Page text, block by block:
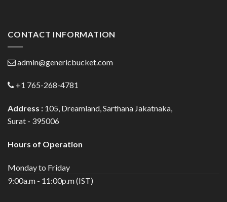
CONTACT INFORMATION
admin@genericbucket.com
+1 765-268-4781
Address : 105, Dreamland, Sarthana Jakatnaka,
Surat - 395006
Hours of Operation
Monday to Friday
9:00a.m - 11:00p.m (IST)